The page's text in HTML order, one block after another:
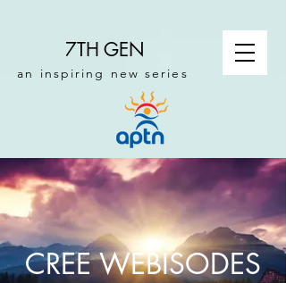
7TH GEN
an inspiring new series
CREE WEBISODES